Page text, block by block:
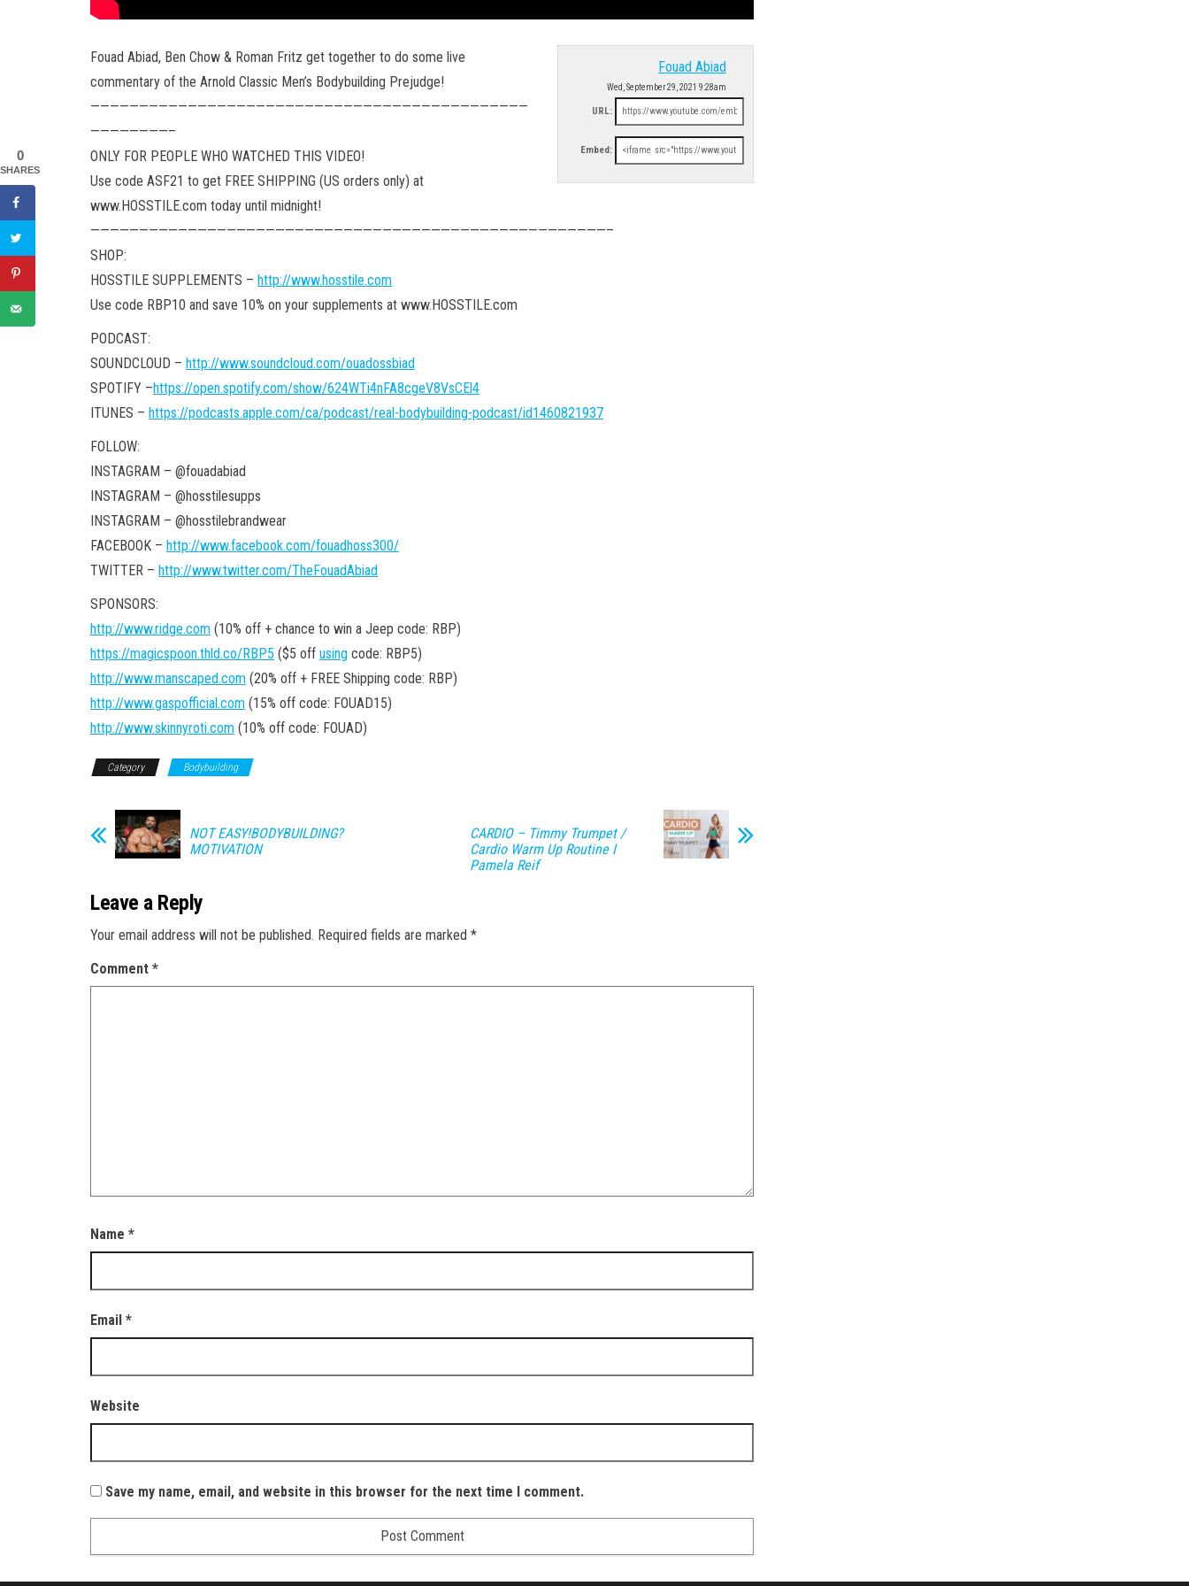
Fouad Abiad
Wed, September 29, 2021 9:28am
URL:
Embed:
Fouad Abiad, Ben Chow & Roman Fritz get together to do some live
commentary of the Arnold Classic Men’s Bodybuilding Prejudge!
—————————————————————————————————————————————
————————–
ONLY FOR PEOPLE WHO WATCHED THIS VIDEO!
Use code ASF21 to get FREE SHIPPING (US orders only) at
www.HOSSTILE.com today until midnight!
—————————————————————————————————————————————————————–
SHOP:
HOSSTILE SUPPLEMENTS – http://www.hosstile.com
Use code RBP10 and save 10% on your supplements at www.HOSSTILE.com
PODCAST:
SOUNDCLOUD – http://www.soundcloud.com/ouadossbiad
SPOTIFY –https://open.spotify.com/show/624WTi4nFA8cgeV8VsCEl4
ITUNES – https://podcasts.apple.com/ca/podcast/real-bodybuilding-podcast/id1460821937
FOLLOW:
INSTAGRAM – @fouadabiad
INSTAGRAM – @hosstilesupps
INSTAGRAM – @hosstilebrandwear
FACEBOOK – http://www.facebook.com/fouadhoss300/
TWITTER – http://www.twitter.com/TheFouadAbiad
SPONSORS:
http://www.ridge.com (10% off + chance to win a Jeep code: RBP)
https://magicspoon.thld.co/RBP5 ($5 off using code: RBP5)
http://www.manscaped.com (20% off + FREE Shipping code: RBP)
http://www.gaspofficial.com (15% off code: FOUAD15)
http://www.skinnyroti.com (10% off code: FOUAD)
Category Bodybuilding
NOT EASY!BODYBUILDING?
MOTIVATION
CARDIO – Timmy Trumpet /
Cardio Warm Up Routine I
Pamela Reif
Leave a Reply
Your email address will not be published. Required fields are marked *
Comment *
Name *
Email *
Website
Save my name, email, and website in this browser for the next time I comment.
0
SHARES